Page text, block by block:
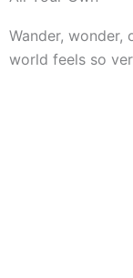
Wander,
world feels so